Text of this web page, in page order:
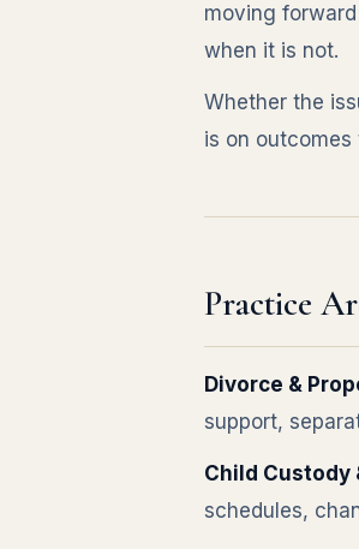
moving
when it is not.
Whether the
is on
Practice
Divorce &
support,
Child Custody
schedules,